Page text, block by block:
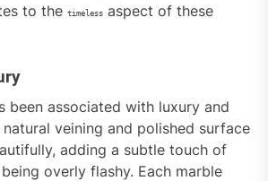
to the timeless aspect of these
been associated with luxury and
veining and polished surface
adding a subtle touch of
overly flashy. Each marble